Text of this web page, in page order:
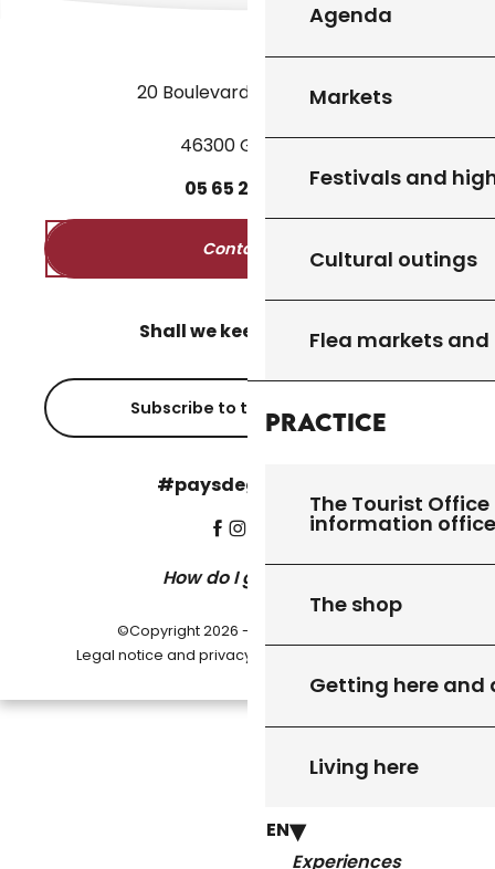
Agenda
Markets
Festivals and
Cultural outings
Flea markets
Practice
The Tourist
information
The shop
Getting here and
Living here
EN
Experiences
20 Boulevard des Martyrs
46300 Gourdon
05 65 27 50
Contact us
Shall we keep in touch?
Subscribe to the newsletter
#paysdegourdon !
How do I get there?
©Copyright 2026 - Pays de Gourdon
Legal notice and privacy policy -